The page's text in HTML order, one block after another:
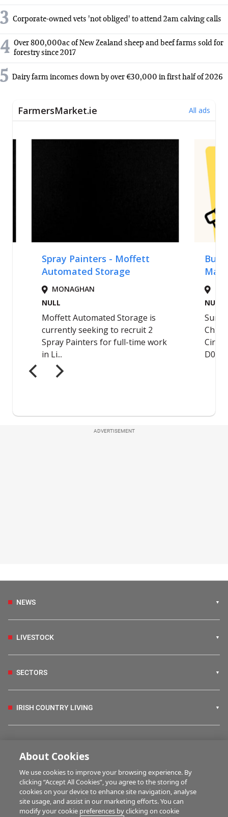
3 Corporate-owned vets 'not obliged' to attend 2am calving calls
4 Over 800,000ac of New Zealand sheep and beef farms sold for
forestry since 2017
5 Dairy farm incomes down by over €30,000 in first half of 2026
ADVERTISEMENT
NEWS
LIVESTOCK
SECTORS
IRISH COUNTRY LIVING
HUBS
MULTIMEDIA
About Cookies
We use cookies to improve your browsing experience. By
clicking “Accept All Cookies”, you agree to the storing of
cookies on your device to enhance site navigation, analyse
site usage, and assist in our marketing efforts. You can
modify your cookie preferences by clicking on cookie